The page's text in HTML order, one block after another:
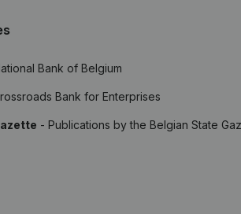
Bank of Belgium
Bank for Enterprises
- Publications by the Belgian State